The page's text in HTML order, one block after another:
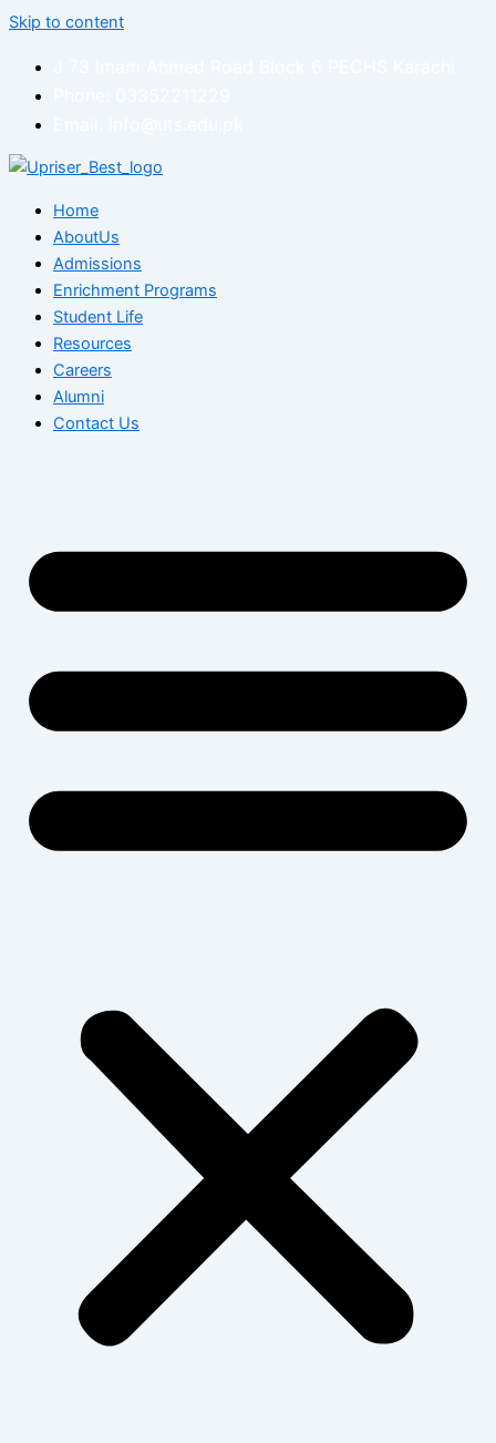
Skip to content
Home
AboutUs
Admissions
Enrichment Programs
Student Life
Resources
Careers
Alumni
Contact Us